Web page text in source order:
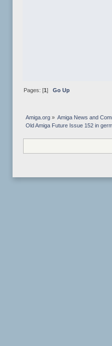
Pages: [1 ] Go Up
Amiga.org» Amiga News and
Old Amiga Future Issue 152 in